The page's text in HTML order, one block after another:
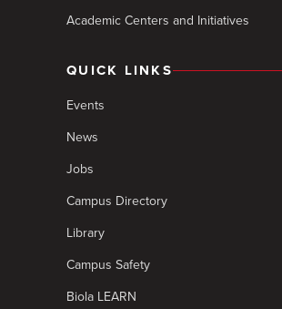
Academic Centers and Initiatives
QUICK LINKS
Events
News
Jobs
Campus Directory
Library
Campus Safety
Biola LEARN